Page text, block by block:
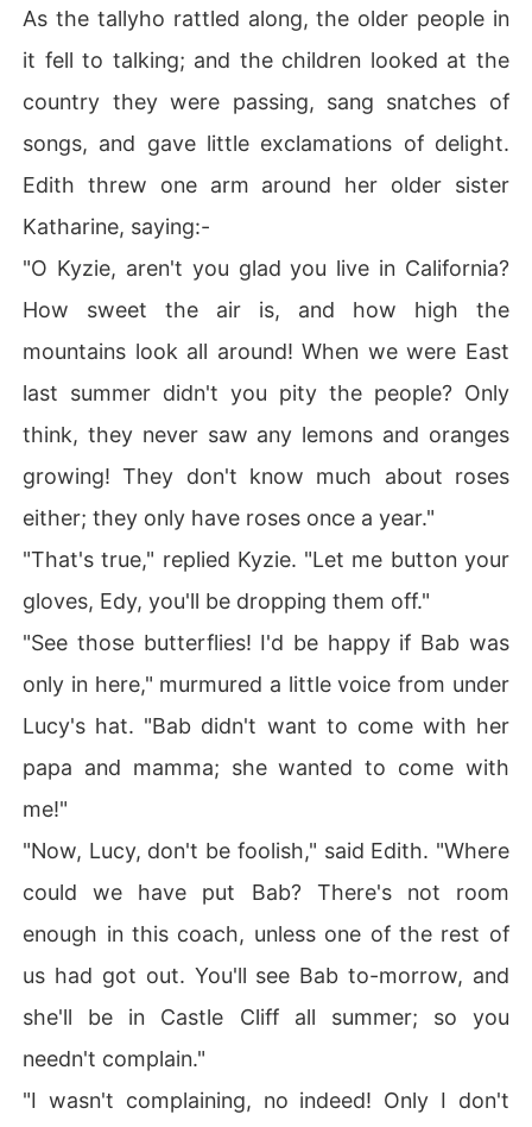
As the tallyho rattled along, the older people in
it fell to talking; and the children looked at the
country they were passing, sang snatches of
songs, and gave little exclamations of delight.
Edith threw one arm around her older sister
Katharine, saying:-
"O Kyzie, aren't you glad you live in California?
How sweet the air is, and how high the
mountains look all around! When we were East
last summer didn't you pity the people? Only
think, they never saw any lemons and oranges
growing! They don't know much about roses
either; they only have roses once a year."
"That's true," replied Kyzie. "Let me button your
gloves, Edy, you'll be dropping them off."
"See those butterflies! I'd be happy if Bab was
only in here," murmured a little voice from under
Lucy's hat. "Bab didn't want to come with her
papa and mamma; she wanted to come with
me!"
"Now, Lucy, don't be foolish," said Edith. "Where
could we have put Bab? There's not room
enough in this coach, unless one of the rest of
us had got out. You'll see Bab to-morrow, and
she'll be in Castle Cliff all summer; so you
needn't complain."
"I wasn't complaining, no indeed! Only I don't